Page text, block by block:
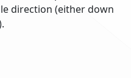
direction (either down